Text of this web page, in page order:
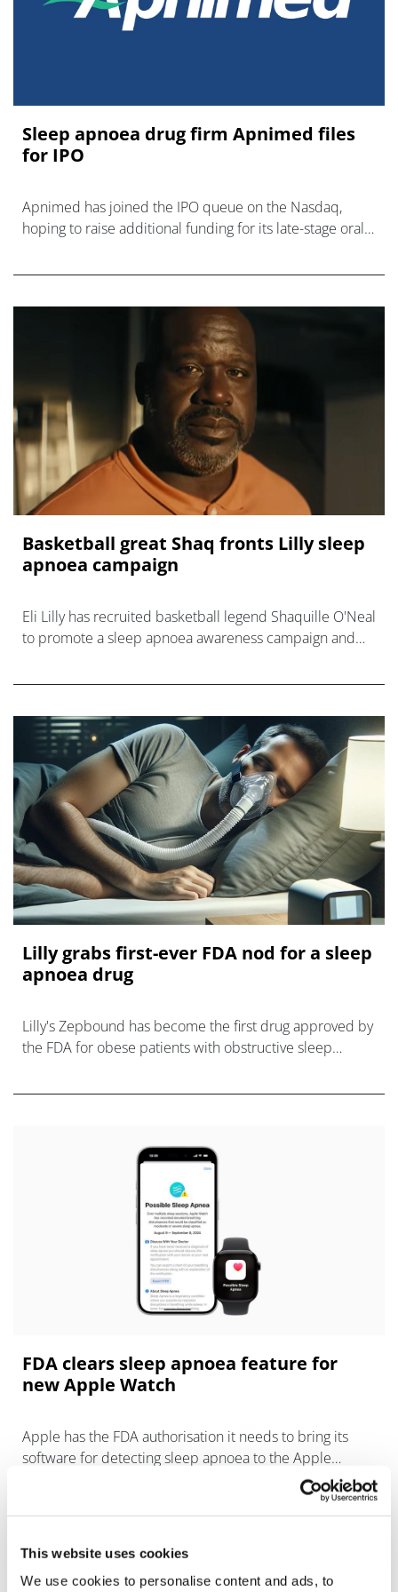
This website uses cookies
We use cookies to personalise content and ads, to
Sleep apnoea drug firm Apnimed files
for IPO
Apnimed has joined the IPO queue on the Nasdaq,
hoping to raise additional funding for its late-stage oral
Basketball great Shaq fronts Lilly sleep
apnoea campaign
Eli Lilly has recruited basketball legend Shaquille O'Neal
to promote a sleep apnoea awareness campaign and
Lilly grabs first-ever FDA nod for a sleep
apnoea drug
Lilly's Zepbound has become the first drug approved by
the FDA for obese patients with obstructive sleep
FDA clears sleep apnoea feature for
new Apple Watch
Apple has the FDA authorisation it needs to bring its
software for detecting sleep apnoea to the Apple
Watch, coinciding with the launch of its new operating